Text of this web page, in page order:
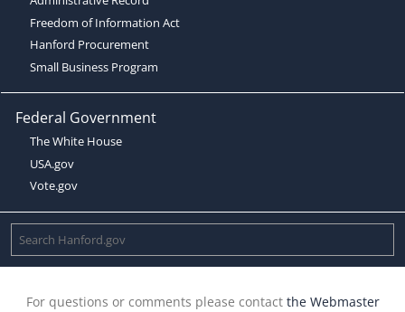
Freedom of Information Act
Hanford Procurement
Small Business Program
Federal Government
The White House
USA.gov
Vote.gov
For questions or comments please contact the Webmaster